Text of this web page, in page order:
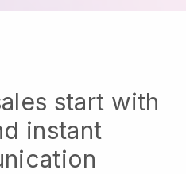
start with
instant